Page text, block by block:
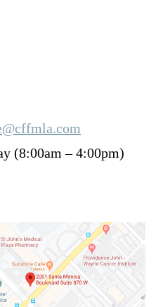
(8:00am – 4:00pm)